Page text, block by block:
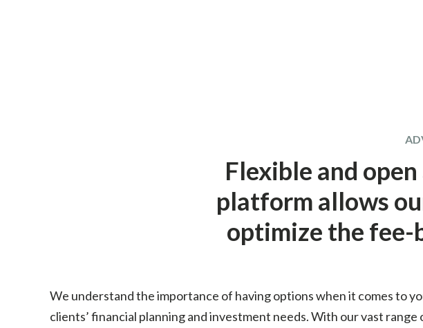
Flexible and
platform allows
optimize the fee-
We understand the importance of having options when it comes to
clients’ financial planning and investment needs. With our vast range